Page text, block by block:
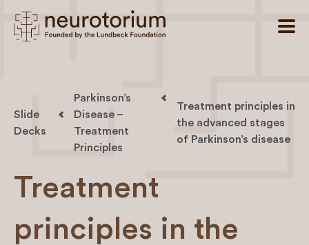
Slide
Decks
Parkinson’s
Disease –
Treatment
Principles
Treatment principles in
the advanced stages
of Parkinson’s disease
Treatment
principles in the